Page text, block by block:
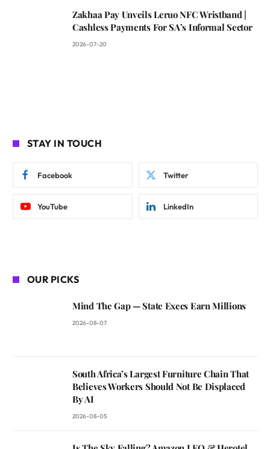
Zakhaa Pay Unveils Leruo NFC Wristband |
Cashless Payments For SA’s Informal Sector
2026-07-20
STAY IN TOUCH
Facebook Twitter
YouTube LinkedIn
OUR PICKS
Mind The Gap — State Execs Earn Millions
2026-08-07
South Africa’s Largest Furniture Chain That
Believes Workers Should Not Be Displaced
By AI
2026-08-05